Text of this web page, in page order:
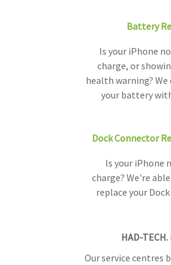
Battery
Is your iPhone
charge, or
health warning? We
your battery
Dock Connector
Is your iPhone
charge? We're
replace your
HAD-
Our service centres